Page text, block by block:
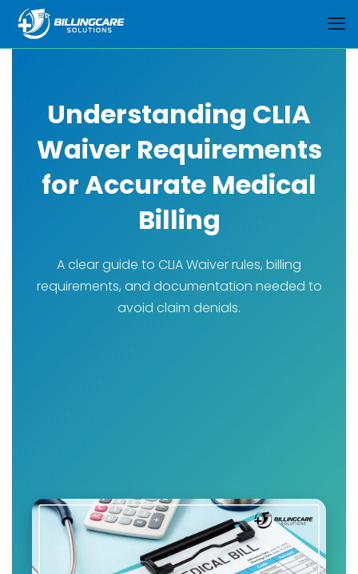
Understanding CLIA
Waiver Requirements
for Accurate Medical
Billing
A clear guide to CLIA Waiver rules, billing
requirements, and documentation needed to
avoid claim denials.